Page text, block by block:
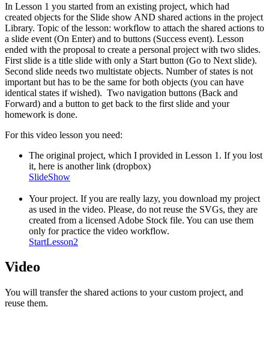
In Lesson 1 you started from an existing project, which had
created objects for the Slide show AND shared actions in the project
Library. Topic of the lesson: workflow to attach the shared actions to
a slide event (On Enter) and to buttons (Success event). Lesson
ended with the proposal to create a personal project with two slides.
First slide is a title slide with only a Start button (Go to Next slide).
Second slide needs two multistate objects. Number of states is not
important but has to be the same for both objects (you can have
identical states if wished). Two navigation buttons (Back and
Forward) and a button to get back to the first slide and your
homework is done.
For this video lesson you need:
The original project, which I provided in Lesson 1. If you lost
it, here is another link (dropbox)
SlideShow
Your project. If you are really lazy, you download my project
as used in the video. Please, do not reuse the SVGs, they are
created from a licensed Adobe Stock file. You can use them
only for practice the video workflow.
StartLesson2
Video
You will transfer the shared actions to your custom project, and
reuse them.